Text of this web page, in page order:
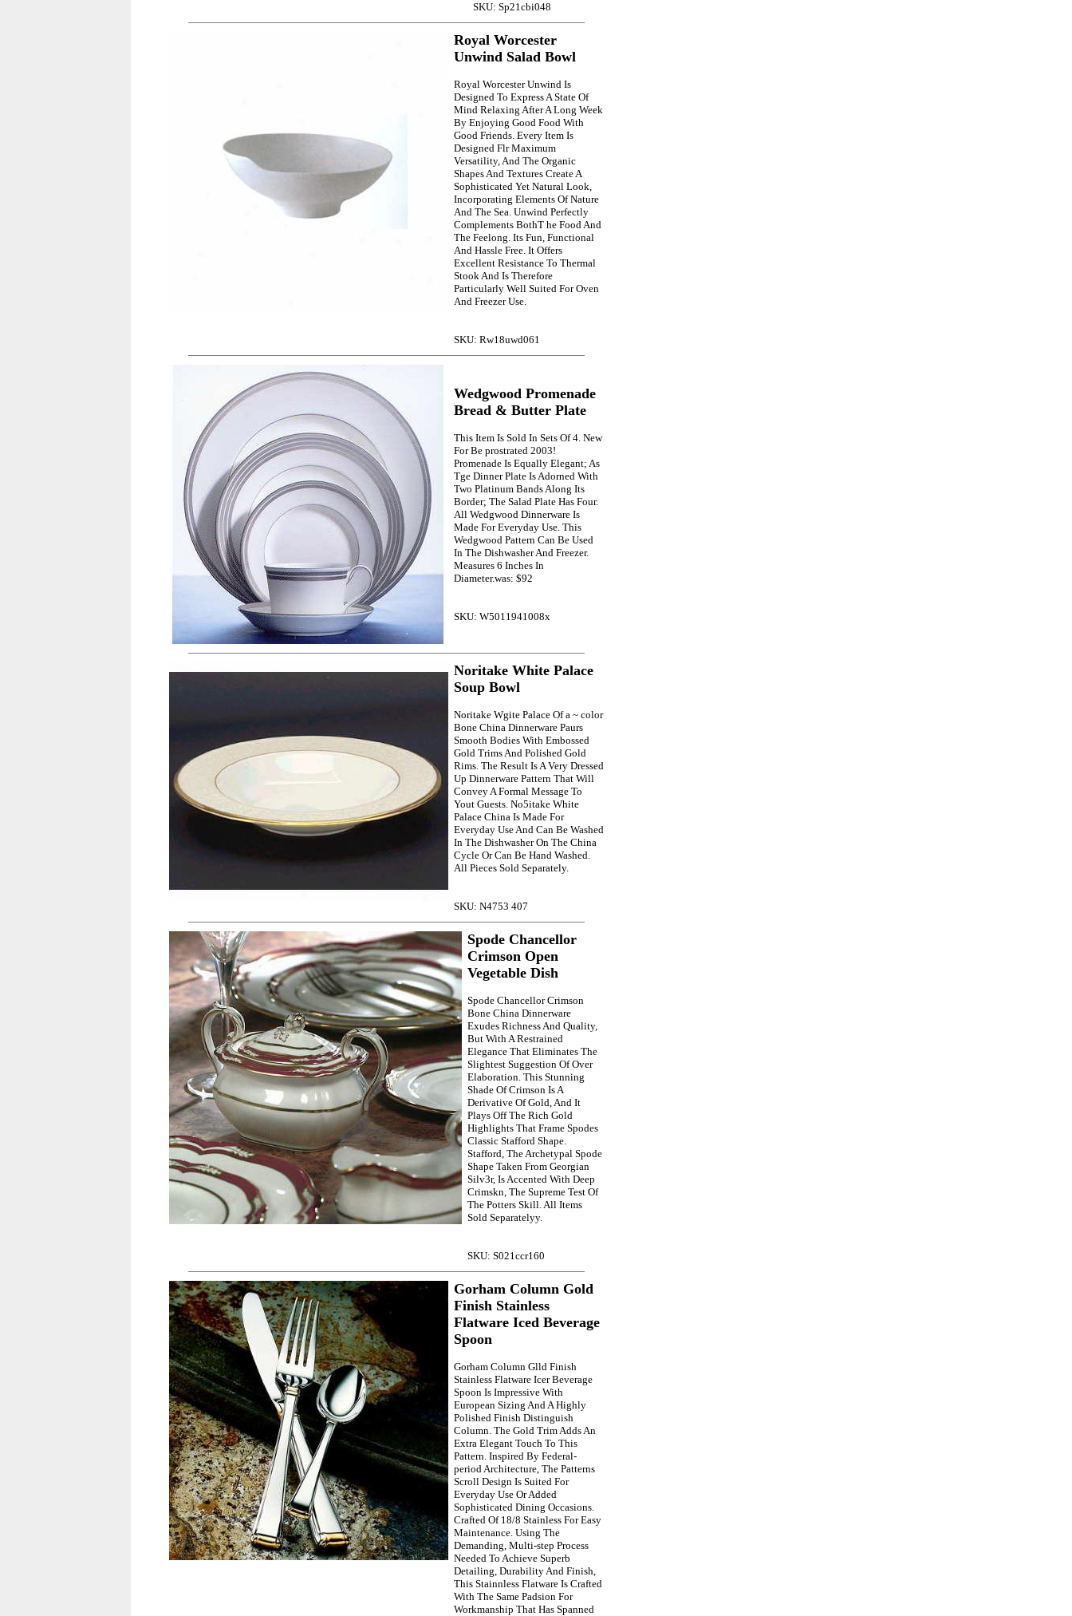
SKU: Sp21cbi048
Royal Worcester
Unwind Salad Bowl
Royal Worcester Unwind Is
Designed To Express A State Of
Mind Relaxing After A Long Week
By Enjoying Good Food With
Good Friends. Every Item Is
Designed Flr Maximum
Versatility, And The Organic
Shapes And Textures Create A
Sophisticated Yet Natural Look,
Incorporating Elements Of Nature
And The Sea. Unwind Perfectly
Complements BothT he Food And
The Feelong. Its Fun, Functional
And Hassle Free. It Offers
Excellent Resistance To Thermal
Stook And Is Therefore
Particularly Well Suited For Oven
And Freezer Use.
SKU: Rw18uwd061
Wedgwood Promenade
Bread & Butter Plate
This Item Is Sold In Sets Of 4. New
For Be prostrated 2003!
Promenade Is Equally Elegant; As
Tge Dinner Plate Is Adorned With
Two Platinum Bands Along Its
Border; The Salad Plate Has Four.
All Wedgwood Dinnerware Is
Made For Everyday Use. This
Wedgwood Pattern Can Be Used
In The Dishwasher And Freezer.
Measures 6 Inches In
Diameter.was: $92
SKU: W5011941008x
Noritake White Palace
Soup Bowl
Noritake Wgite Palace Of a ~ color
Bone China Dinnerware Paurs
Smooth Bodies With Embossed
Gold Trims And Polished Gold
Rims. The Result Is A Very Dressed
Up Dinnerware Pattern That Will
Convey A Formal Message To
Yout Guests. No5itake White
Palace China Is Made For
Everyday Use And Can Be Washed
In The Dishwasher On The China
Cycle Or Can Be Hand Washed.
All Pieces Sold Separately.
SKU: N4753 407
Spode Chancellor
Crimson Open
Vegetable Dish
Spode Chancellor Crimson
Bone China Dinnerware
Exudes Richness And Quality,
But With A Restrained
Elegance That Eliminates The
Slightest Suggestion Of Over
Elaboration. This Stunning
Shade Of Crimson Is A
Derivative Of Gold, And It
Plays Off The Rich Gold
Highlights That Frame Spodes
Classic Stafford Shape.
Stafford, The Archetypal Spode
Shape Taken From Georgian
Silv3r, Is Accented With Deep
Crimskn, The Supreme Test Of
The Potters Skill. All Items
Sold Separatelyy.
SKU: S021ccr160
Gorham Column Gold
Finish Stainless
Flatware Iced Beverage
Spoon
Gorham Column Glld Finish
Stainless Flatware Icer Beverage
Spoon Is Impressive With
European Sizing And A Highly
Polished Finish Distinguish
Column. The Gold Trim Adds An
Extra Elegant Touch To This
Pattern. Inspired By Federal-
period Architecture, The Patterns
Scroll Design Is Suited For
Everyday Use Or Added
Sophisticated Dining Occasions.
Crafted Of 18/8 Stainless For Easy
Maintenance. Using The
Demanding, Multi-step Process
Needed To Achieve Superb
Detailing, Durability And Finish,
This Stainnless Flatware Is Crafted
With The Same Padsion For
Workmanship That Has Spanned